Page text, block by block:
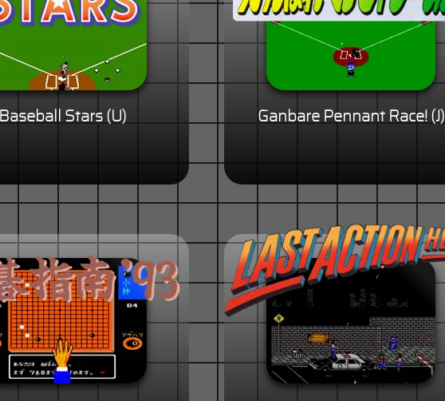
Baseball Stars (U) Ganbare Pennant Race! (J)